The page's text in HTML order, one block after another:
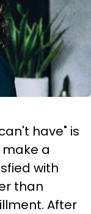
have" is
a
with
than
After